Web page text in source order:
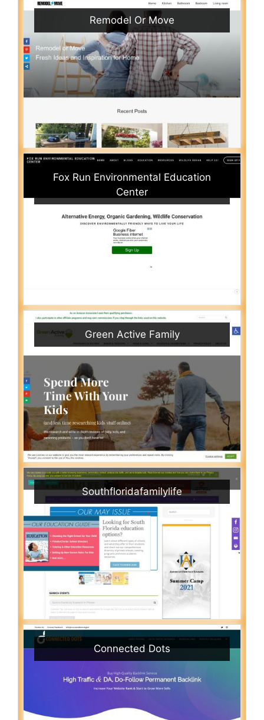
Remodel Or Move
Fox Run Environmental Education
Center
Green Active Family
Southfloridafamilylife
Connected Dots